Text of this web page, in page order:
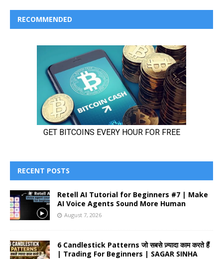
RECOMMENDED
RECENT POSTS
Retell AI Tutorial for Beginners #7 | Make
AI Voice Agents Sound More Human
August 7, 2026
6 Candlestick Patterns जो सबसे ज़्यादा काम करते हैं
| Trading For Beginners | SAGAR SINHA